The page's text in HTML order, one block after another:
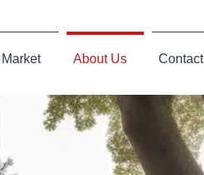
Market About Us Contact